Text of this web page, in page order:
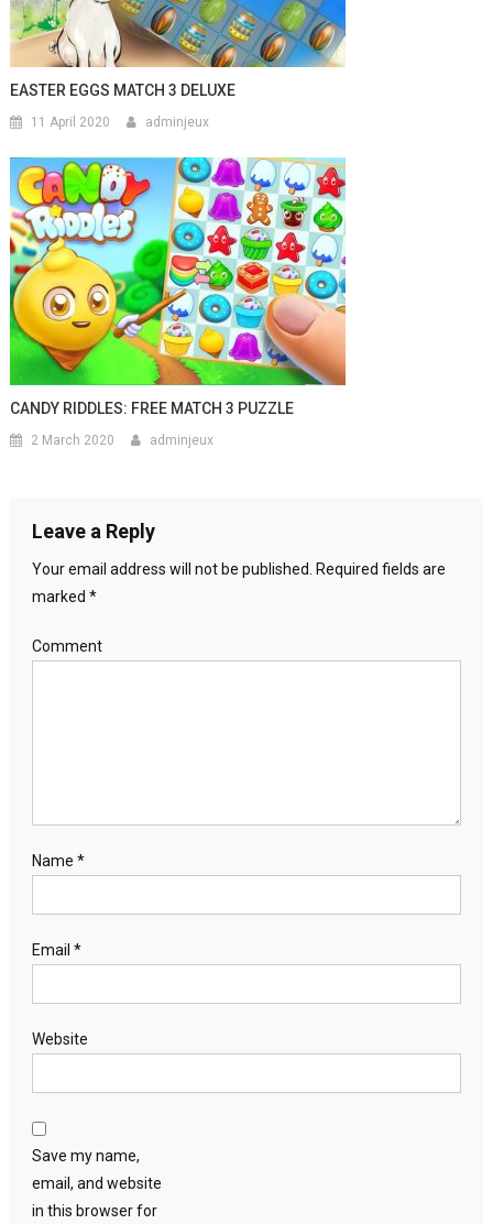
EASTER EGGS MATCH 3 DELUXE
11 April 2020 adminjeux
CANDY RIDDLES: FREE MATCH 3 PUZZLE
2 March 2020 adminjeux
Leave a Reply
Your email address will not be published. Required fields are
marked *
Comment
Name *
Email *
Website
Save my name,
email, and website
in this browser for